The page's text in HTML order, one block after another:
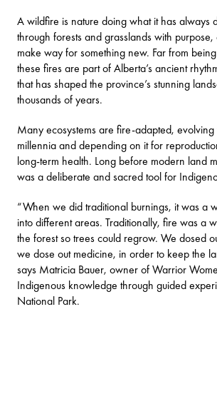
A wildfire is nature doing what it has
through forests and grasslands with
make way for something new. Far from
these fires are part of Alberta’s ancient
that has shaped the province’s stunning
thousands of years.
Many ecosystems are fire-adapted,
millennia and depending on it for
long-term health. Long before modern land
was a deliberate and sacred tool for
“When we did traditional burnings, it was a
into different areas. Traditionally, fire was a
the forest so trees could regrow. We dosed
we dose out medicine, in order to keep the
says Matricia Bauer, owner ofWarrior
Indigenous knowledge through guided
National Park.